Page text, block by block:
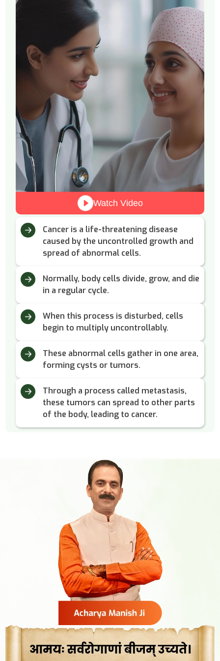
Cancer is a life-threatening disease
caused by the uncontrolled growth and
spread of abnormal cells.
Normally, body cells divide, grow, and die
in a regular cycle.
When this process is disturbed, cells
begin to multiply uncontrollably.
These abnormal cells gather in one area,
forming cysts or tumors.
Through a process called metastasis,
these tumors can spread to other parts
of the body, leading to cancer.
Watch Video